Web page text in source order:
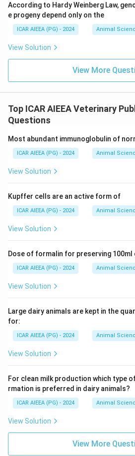
According to Hardy Weinberg Law,
e progeny depend only on the
ICAR AIEEA (PG) - 2024 Animal
View Solution
View More
Top ICAR AIEEA Veterinary
Questions
Most abundant immunoglobulin of
ICAR AIEEA (PG) - 2024 Animal
View Solution
Kupffer cells are an active form of
ICAR AIEEA (PG) - 2024 Animal
View Solution
Dose of formalin for preserving 100ml
ICAR AIEEA (PG) - 2024 Animal
View Solution
Large dairy animals are kept in the
for:
ICAR AIEEA (PG) - 2024 Animal
View Solution
For clean milk production which type
rmation is preferred in dairy animals?
ICAR AIEEA (PG) - 2024 Animal
View Solution
View More